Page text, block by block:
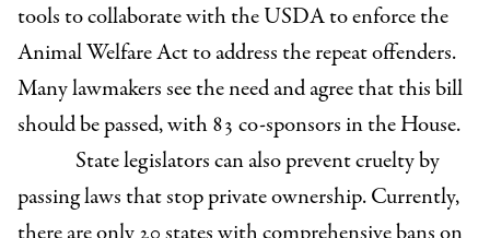
tools to collaborate with the USDA to enforce the
Animal Welfare Act to address the repeat offenders.
Many lawmakers see the need and agree that this bill
should be passed, with 83 co-sponsors in the House.
State legislators can also prevent cruelty by
passing laws that stop private ownership. Currently,